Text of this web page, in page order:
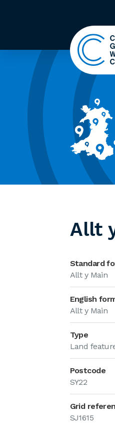
Allt
Standard
Allt y Main
English
Allt y Main
Type
Land
Postcode
SY22
Grid
SJ1615